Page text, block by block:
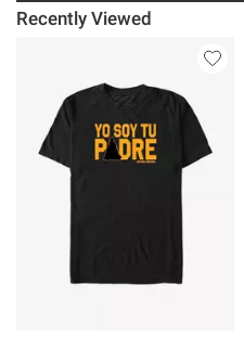
Recently Viewed